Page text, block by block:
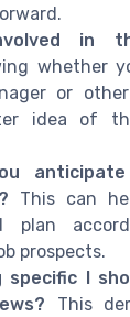
in
whether
or
idea of
This can
plan
prospects.
specific I
This